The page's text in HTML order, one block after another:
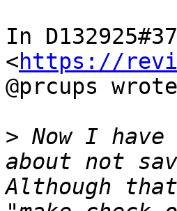
In
<https://
@prcups
> Now I
about not
Although